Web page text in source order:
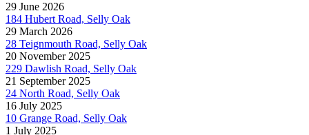
29 June 2026
184 Hubert Road, Selly Oak
29 March 2026
28 Teignmouth Road, Selly Oak
20 November 2025
229 Dawlish Road, Selly Oak
21 September 2025
24 North Road, Selly Oak
16 July 2025
10 Grange Road, Selly Oak
1 July 2025